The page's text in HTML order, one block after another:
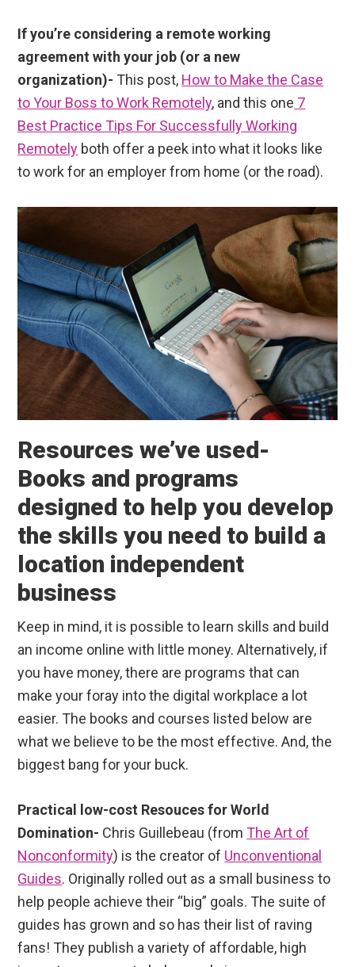
If you’re considering a remote working
agreement with your job (or a new
organization)- This post, How to Make the Case
to Your Boss to Work Remotely, and this one 7
Best Practice Tips For Successfully Working
Remotely both offer a peek into what it looks like
to work for an employer from home (or the road).
Resources we’ve used-
Books and programs
designed to help you develop
the skills you need to build a
location independent
business
Keep in mind, it is possible to learn skills and build
an income online with little money. Alternatively, if
you have money, there are programs that can
make your foray into the digital workplace a lot
easier. The books and courses listed below are
what we believe to be the most effective. And, the
biggest bang for your buck.
Practical low-cost Resouces for World
Domination- Chris Guillebeau (fromThe Art of
Nonconformity) is the creator of Unconventional
Guides. Originally rolled out as a small business to
help people achieve their “big” goals. The suite of
guides has grown and so has their list of raving
fans! They publish a variety of affordable, high